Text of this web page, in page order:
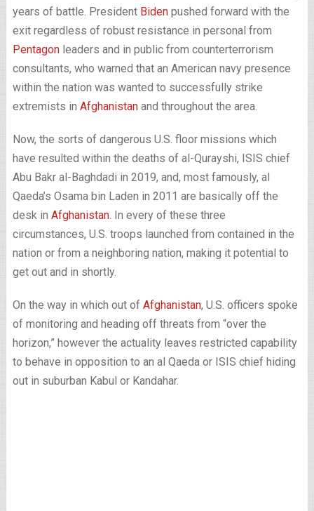
years of battle. President Bidenpushed forward with the
exit regardless of robust resistance in personal from
Pentagonleaders and in public from counterterrorism
consultants, who warned that an American navy presence
within the nation was wanted to successfully strike
extremists in Afghanistanand throughout the area.
Now, the sorts of dangerous U.S. floor missions which
have resulted within the deaths of al-Qurayshi, ISIS chief
Abu Bakr al-Baghdadi in 2019, and, most famously, al
Qaeda’s Osama bin Laden in 2011 are basically off the
desk in Afghanistan. In every of these three
circumstances, U.S. troops launched from contained in the
nation or from a neighboring nation, making it potential to
get out and in shortly.
On the way in which out of Afghanistan, U.S. officers spoke
of monitoring and heading off threats from “over the
horizon,” however the actuality leaves restricted capability
to behave in opposition to an al Qaeda or ISIS chief hiding
out in suburban Kabul or Kandahar.